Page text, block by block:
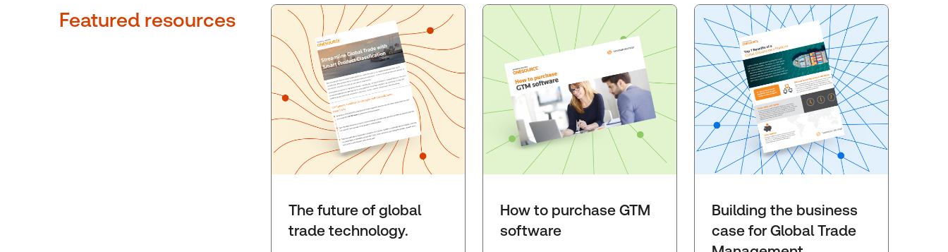
Featured resources
The future of global
trade technology.
How to purchase GTM
software
Building the business
case for Global Trade